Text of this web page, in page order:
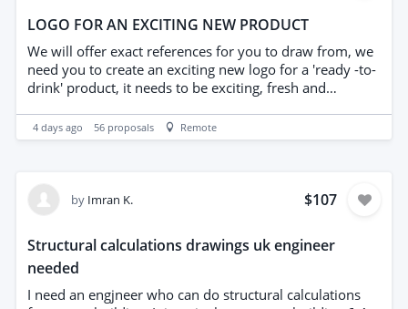
screen. Only 3–4 levels are needed. - I can provide the
game ideas if you don't have any. Budget is not
negotiable. If the above works for you, let me know. If
not, then please ignore my message.
LOGO FOR AN EXCITING NEW PRODUCT
We will offer exact references for you to draw from, we
need you to create an exciting new logo for a 'ready -to-
drink' product, it needs to be exciting, fresh and
will own all the IP rights including the vector line
drawings, illustrator etc after the process. Please send
4 days ago 56 proposals Remote
by Imran K. $107
Structural calculations drawings uk engineer
needed
I need an engjneer who can do structural calculations